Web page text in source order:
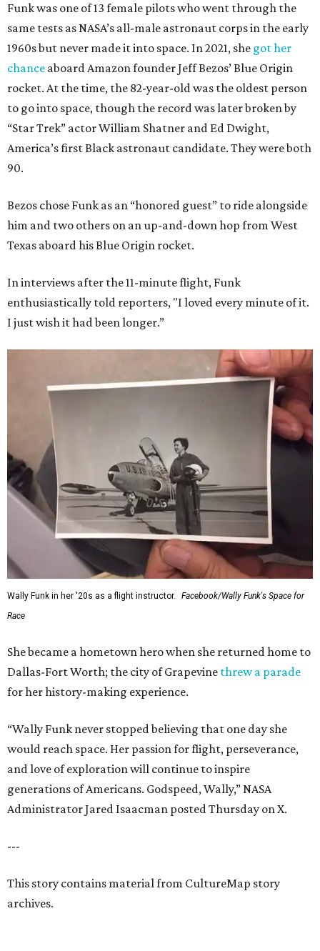
Funk was one of 13 female pilots who went through the
same tests as NASA’s all-male astronaut corps in the early
1960s but never made it into space. In 2021, she got her
chance aboard Amazon founder Jeff Bezos’ Blue Origin
rocket. At the time, the 82-year-old was the oldest person
to go into space, though the record was later broken by
“Star Trek” actor William Shatner and Ed Dwight,
America’s first Black astronaut candidate. They were both
90.
Bezos chose Funk as an “honored guest” to ride alongside
him and two others on an up-and-down hop from West
Texas aboard his Blue Origin rocket.
In interviews after the 11-minute flight, Funk
enthusiastically told reporters, "I loved every minute of it.
I just wish it had been longer.”
Wally Funk in her '20s as a flight instructor.
Facebook/Wally Funk's Space for
Race
She became a hometown hero when she returned home to
Dallas-Fort Worth; the city of Grapevine threw a parade
for her history-making experience.
“Wally Funk never stopped believing that one day she
would reach space. Her passion for flight, perseverance,
and love of exploration will continue to inspire
generations of Americans. Godspeed, Wally,” NASA
Administrator Jared Isaacman posted Thursday on X.
---
This story contains material from CultureMap story
archives.